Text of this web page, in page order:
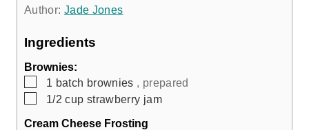
Author: Jade Jones
Ingredients
Brownies:
▢
1 batch brownies , prepared
▢
1/2 cup strawberry jam
Cream Cheese Frosting